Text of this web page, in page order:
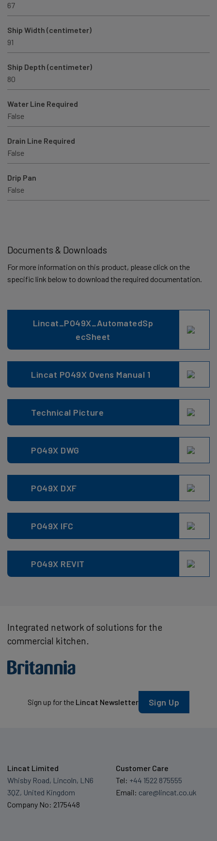
67
Ship Width (centimeter)
91
Ship Depth (centimeter)
80
Water Line Required
False
Drain Line Required
False
Drip Pan
False
Documents & Downloads
For more information on this product, please click on the
specific link below to download the required documentation.
Lincat_PO49X_AutomatedSp
ecSheet
Lincat PO49X Ovens Manual 1
Technical Picture
PO49X DWG
PO49X DXF
PO49X IFC
PO49X REVIT
Integrated network of solutions for the
commercial kitchen.
Sign up for the Lincat Newsletter Sign Up
Lincat Limited
Whisby Road, Lincoln, LN6
3QZ, United Kingdom
Company No: 2175448
Customer Care
Tel: +44 1522 875555
Email: care@lincat.co.uk